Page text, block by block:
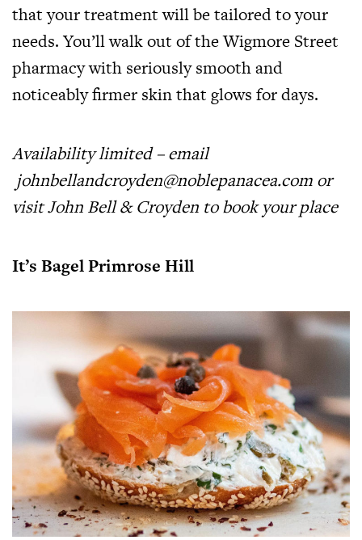
that your treatment will be tailored to your
needs. You’ll walk out of the Wigmore Street
pharmacy with seriously smooth and
noticeably firmer skin that glows for days.
Availability limited – email
johnbellandcroyden@noblepanacea.com or
visitJohn Bell & Croyden to book your place
It’s Bagel Primrose Hill